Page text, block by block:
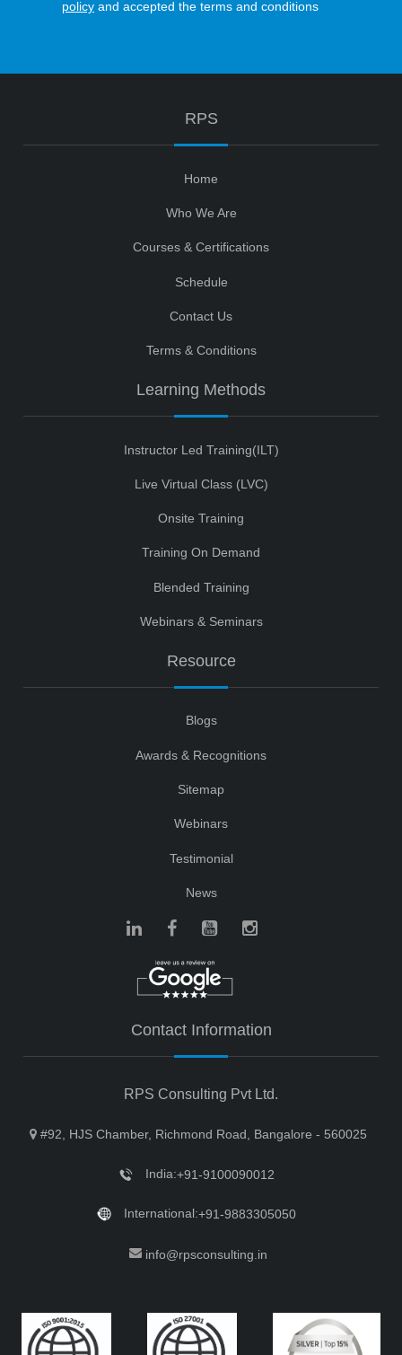
policy and accepted the terms and conditions
RPS
Home
Who We Are
Courses & Certifications
Schedule
Contact Us
Terms & Conditions
Learning Methods
Instructor Led Training(ILT)
Live Virtual Class (LVC)
Onsite Training
Training On Demand
Blended Training
Webinars & Seminars
Resource
Blogs
Awards & Recognitions
Sitemap
Webinars
Testimonial
News
Contact Information
RPS Consulting Pvt Ltd.
#92, HJS Chamber, Richmond Road, Bangalore - 560025
India:+91-9100090012
International:+91-9883305050
info@rpsconsulting.in